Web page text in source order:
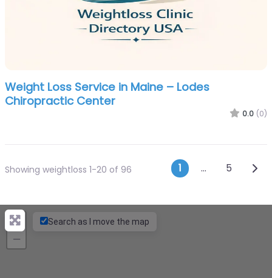
Weight Loss Service in Maine – Lodes
Chiropractic Center
0.0 (0)
Showing weightloss 1-20 of 96 Posts
1 … 5
+
−
Search as I move the map